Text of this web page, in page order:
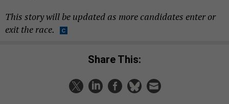
This story will be updated as more candidates enter or
exit the race.
Share This: